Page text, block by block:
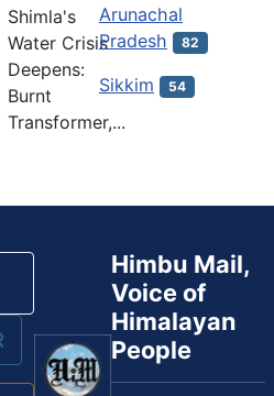
Shimla's
Water Crisis
Deepens:
Burnt
Transformer,...
Arunachal
Pradesh
82
Sikkim 54
Himbu Mail,
Voice of
Himalayan
People